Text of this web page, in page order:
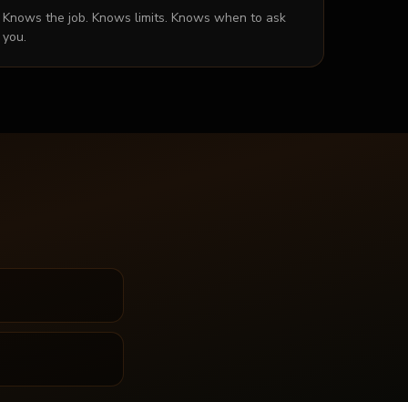
Knows the job. Knows limits. Knows when to ask
you.